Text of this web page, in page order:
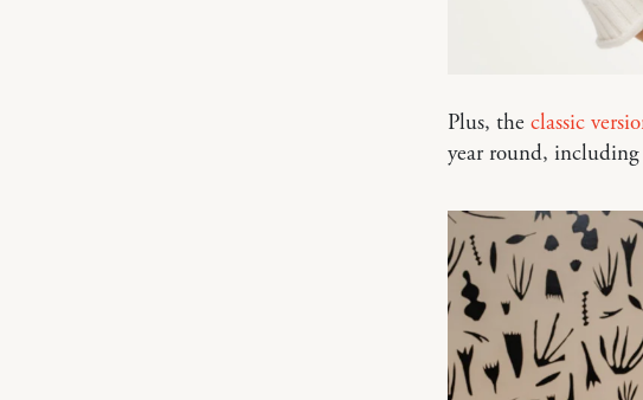
Plus, the classic
year round, including